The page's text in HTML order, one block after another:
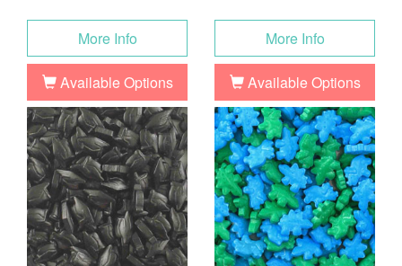
More Info
Available Options
More Info
Available Options